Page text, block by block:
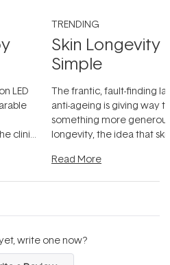
LED
clinic
TRENDING
Skin Longevity
Simple
The frantic, fault-finding
anti-ageing is giving way
something more
longevity, the idea that
Read More
write one now?